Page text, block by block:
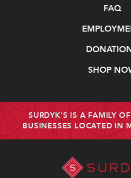
FAQ
SHOP
SURDYK'S IS A FAMILY
BUSINESSES LOCATED IN